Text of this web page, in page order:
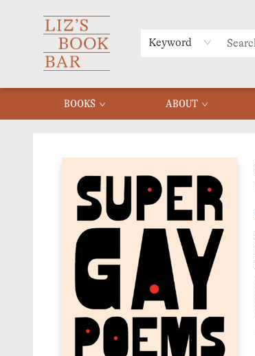
Keyword
BOOKS ABOUT
MERCH
MENU
FAQ